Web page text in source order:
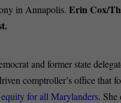
in Annapolis. Erin Cox/
and former state
comptroller’s office that
for all Marylanders. She